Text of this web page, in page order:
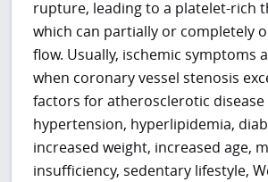
rupture, leading to a platelet-rich
which can partially or completely
flow. Usually, ischemic symptoms
when coronary vessel stenosis
factors for atherosclerotic
hypertension, hyperlipidemia,
increased weight, increased age,
insufficiency, sedentary lifestyle,